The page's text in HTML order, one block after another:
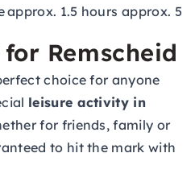
approx. 1.5 hours approx.
Remscheid
choice for anyone
leisure activity in
for friends, family or
to hit the mark with